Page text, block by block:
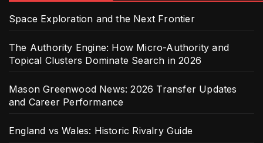
Space Exploration and the Next Frontier
The Authority Engine: How Micro-Authority and
Topical Clusters Dominate Search in 2026
Mason Greenwood News: 2026 Transfer Updates
and Career Performance
England vs Wales: Historic Rivalry Guide